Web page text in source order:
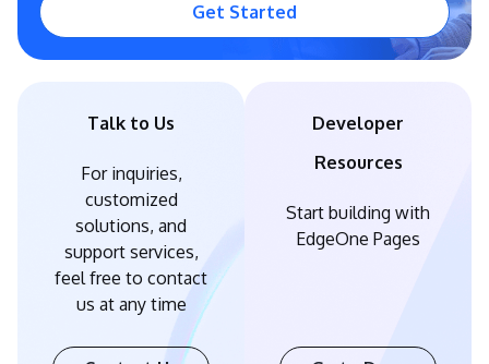
Get Started
Talk to Us
For inquiries,
customized
solutions, and
support services,
feel free to contact
us at any time
Developer
Resources
Start building with
EdgeOne Pages